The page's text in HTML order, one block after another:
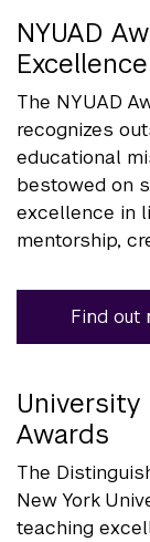
NYUAD
Excellence
The NYUAD
recognizes
educational
bestowed on
excellence in
mentorship,
Find out
University
Awards
The
New York
teaching